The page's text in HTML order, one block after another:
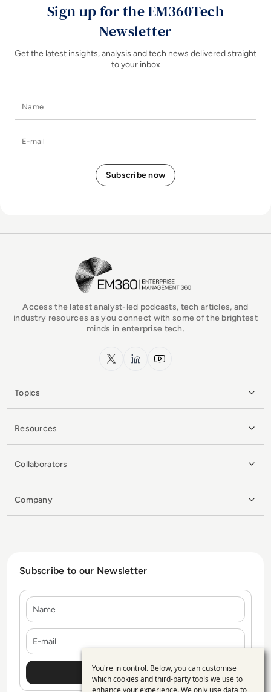
Sign up for the EM360Tech
Newsletter
Get the latest insights, analysis and tech news delivered straight
to your inbox
EM360Tech Homepage
Access the latest analyst-led podcasts, tech articles, and
industry resources as you connect with some of the brightest
minds in enterprise tech.
x.com LinkedInYouTube
Topics
Resources
Collaborators
Company
Subscribe to our Newsletter
Use
You're in control. Below, you can customise
which cookies and third-party tools we use to
enhance your experience. We only use data to